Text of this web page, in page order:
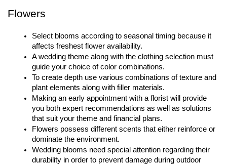
Flowers
Select blooms according to seasonal timing because it
affects freshest flower availability.
A wedding theme along with the clothing selection must
guide your choice of color combinations.
To create depth use various combinations of texture and
plant elements along with filler materials.
Making an early appointment with a florist will provide
you both expert recommendations as well as solutions
that suit your theme and financial plans.
Flowers possess different scents that either reinforce or
dominate the environment.
Wedding blooms need special attention regarding their
durability in order to prevent damage during outdoor